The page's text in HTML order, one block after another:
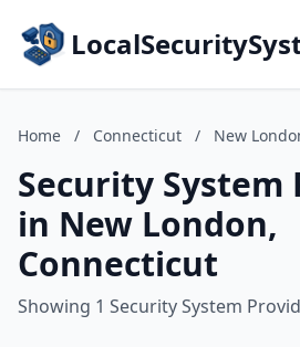
Home / Connecticut / New
Security System
in New London,
Connecticut
Showing 1 Security System